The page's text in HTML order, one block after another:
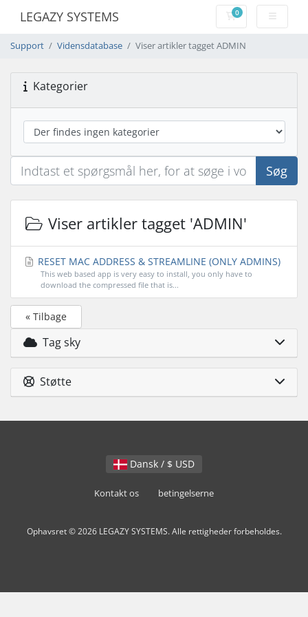
LEGAZY SYSTEMS 0Bestillingskurv
Support Vidensdatabase Viser artikler tagget ADMIN
Kategorier
Søg
Viser artikler tagget 'ADMIN'
RESET MAC ADDRESS & STREAMLINE (ONLY ADMINS)
This web based app is very easy to install, you only have to
download the compressed file that is...
« Tilbage
Tag sky
Støtte
Dansk / $ USD
Kontakt os betingelserne
Ophavsret © 2026 LEGAZY SYSTEMS. Alle rettigheder forbeholdes.